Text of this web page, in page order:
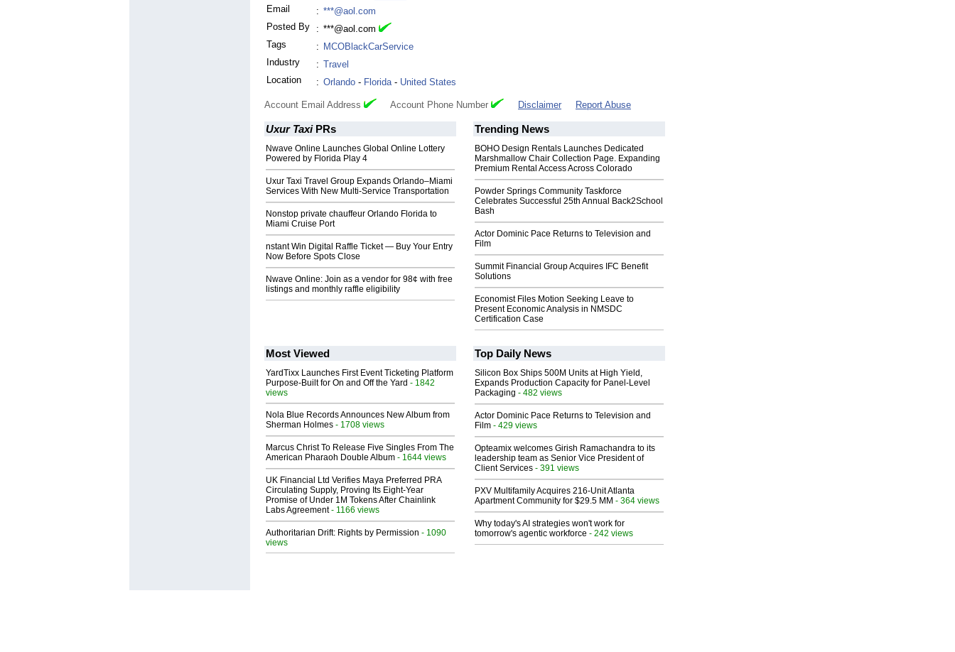
Email
: ***@aol.com
Posted By
: ***@aol.com
Tags
: MCOBlackCarService
Industry
: Travel
Location
: Orlando - Florida- United States
Account Email Address Account Phone Number Disclaimer Report Abuse
Uxur TaxiPRs
Nwave Online Launches Global Online Lottery
Powered by Florida Play 4
Uxur Taxi Travel Group Expands Orlando–Miami
Services With New Multi‑Service Transportation
Nonstop private chauffeur Orlando Florida to
Miami Cruise Port
nstant Win Digital Raffle Ticket — Buy Your Entry
Now Before Spots Close
Nwave Online: Join as a vendor for 98¢ with free
listings and monthly raffle eligibility
Trending News
BOHO Design Rentals Launches Dedicated
Marshmallow Chair Collection Page. Expanding
Premium Rental Access Across Colorado
Powder Springs Community Taskforce
Celebrates Successful 25th Annual Back2School
Bash
Actor Dominic Pace Returns to Television and
Film
Summit Financial Group Acquires IFC Benefit
Solutions
Economist Files Motion Seeking Leave to
Present Economic Analysis in NMSDC
Certification Case
Most Viewed
YardTixx Launches First Event Ticketing Platform
Purpose-Built for On and Off the Yard - 1842
views
Nola Blue Records Announces New Album from
Sherman Holmes - 1708 views
Marcus Christ To Release Five Singles From The
American Pharaoh Double Album - 1644 views
UK Financial Ltd Verifies Maya Preferred PRA
Circulating Supply, Proving Its Eight-Year
Promise of Under 1M Tokens After Chainlink
Labs Agreement- 1166 views
Authoritarian Drift: Rights by Permission - 1090
views
Top Daily News
Silicon Box Ships 500M Units at High Yield,
Expands Production Capacity for Panel-Level
Packaging - 482 views
Actor Dominic Pace Returns to Television and
Film - 429 views
Opteamix welcomes Girish Ramachandra to its
leadership team as Senior Vice President of
Client Services - 391 views
PXV Multifamily Acquires 216-Unit Atlanta
Apartment Community for $29.5 MM - 364 views
Why today's AI strategies won't work for
tomorrow's agentic workforce - 242 views